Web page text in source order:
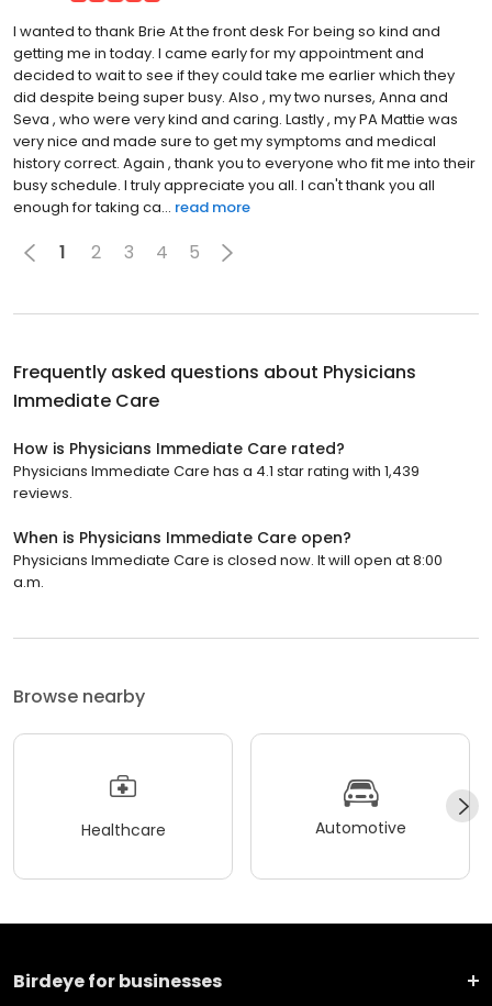
I wanted to thank Brie At the front desk For being so kind and
getting me in today. I came early for my appointment and
decided to wait to see if they could take me earlier which they
did despite being super busy. Also , my two nurses, Anna and
Seva , who were very kind and caring. Lastly , my PA Mattie was
very nice and made sure to get my symptoms and medical
history correct. Again , thank you to everyone who fit me into their
busy schedule. I truly appreciate you all. I can't thank you all
enough for taking ca... read more
1 2 3 4 5
Frequently asked questions about Physicians
Immediate Care
How is Physicians Immediate Care rated?
Physicians Immediate Care has a 4.1 star rating with 1,439
reviews.
When is Physicians Immediate Care open?
Physicians Immediate Care is closed now. It will open at 8:00
a.m.
Browse nearby
Healthcare Automotive
Birdeye for businesses